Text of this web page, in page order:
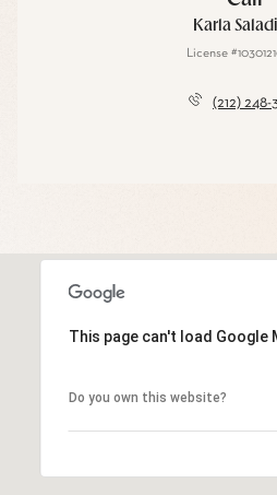
Karla
License
(212) 248-
This page can't load Google
Do you own this website?